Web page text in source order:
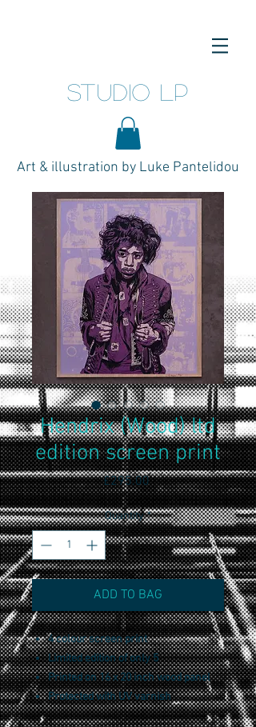
studio LP
Art & illustration by Luke Pantelidou
Hendrix (Wood) ltd
edition screen print
£295.00Price
Quantity *
ADD TO BAG
4 colour screen print
Limited edition of only 5
Printed on 16 x 20 inch wood panel
Protected with UV varnish